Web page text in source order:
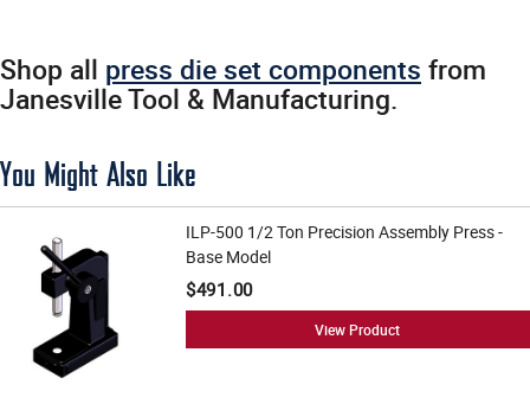
Shop all press die set components from
Janesville Tool & Manufacturing.
You Might Also Like
ILP-500 1/2 Ton Precision Assembly Press -
Base Model
$491.00
View Product